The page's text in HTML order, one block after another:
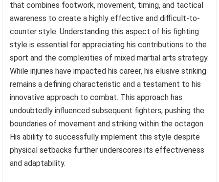
that combines footwork, movement, timing, and tactical
awareness to create a highly effective and difficult-to-
counter style. Understanding this aspect of his fighting
style is essential for appreciating his contributions to the
sport and the complexities of mixed martial arts strategy.
While injuries have impacted his career, his elusive striking
remains a defining characteristic and a testament to his
innovative approach to combat. This approach has
undoubtedly influenced subsequent fighters, pushing the
boundaries of movement and striking within the octagon.
His ability to successfully implement this style despite
physical setbacks further underscores its effectiveness
and adaptability.